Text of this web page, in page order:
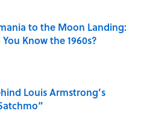
to the Moon Landing:
Know the 1960s?
Louis Armstrong’s
Date